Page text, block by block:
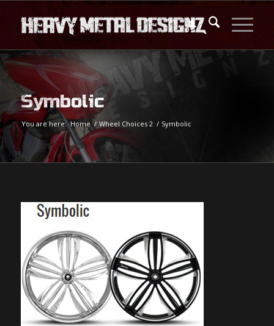
Symbolic
You are here: Home / Wheel Choices 2 / Symbolic